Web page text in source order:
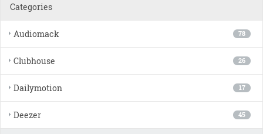
Categories
78
Audiomack
26
Clubhouse
17
Dailymotion
45
Deezer